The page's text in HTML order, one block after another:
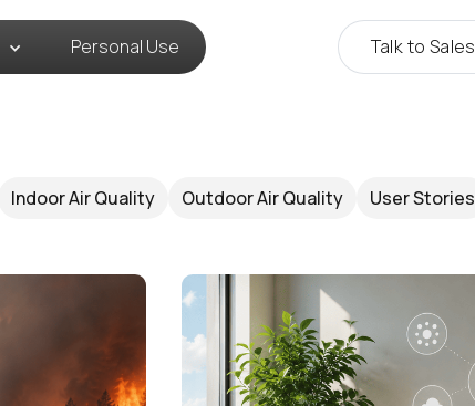
Personal Use Talk to Sales
Indoor Air Quality Outdoor Air Quality User Stories